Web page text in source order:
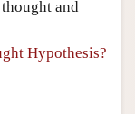
and
Hypothesis?